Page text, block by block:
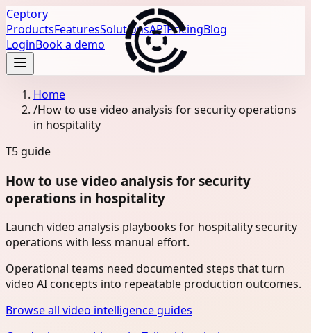
Ceptory
ProductsFeaturesSolutionsAPIPricingBlog
LoginBook a demo
Home
/How to use video analysis for security operations
in hospitality
T5 guide
How to use video analysis for security
operations in hospitality
Launch video analysis playbooks for hospitality security
operations with less manual effort.
Operational teams need documented steps that turn
video AI concepts into repeatable production outcomes.
Browse all video intelligence guides